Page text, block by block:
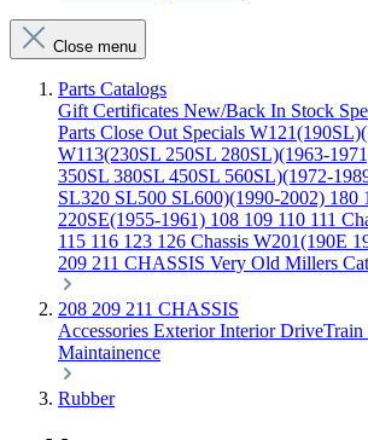
Close menu
Parts Catalogs
Gift Certificates New/Back In Stock
Parts Close Out Specials
W113(230SL 250SL 280SL)(1963-
350SL 380SL 450SL 560SL)(1972-
SL320 SL500 SL600)(1990-2002) 180
220SE(1955-1961) 108 109 110 111
115 116 123 126 Chassis W201(190E
209 211 CHASSIS Very Old Millers
208 209 211 CHASSIS
Accessories ExteriorInteriorDriveTrain
Maintainence
Rubber